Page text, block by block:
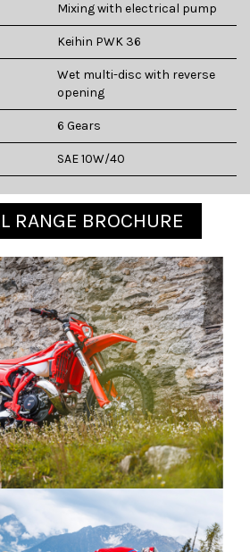
Mixing with electrical pump
Keihin PWK 36
Wet multi-disc with reverse
opening
6 Gears
SAE 10W/40
RANGE BROCHURE